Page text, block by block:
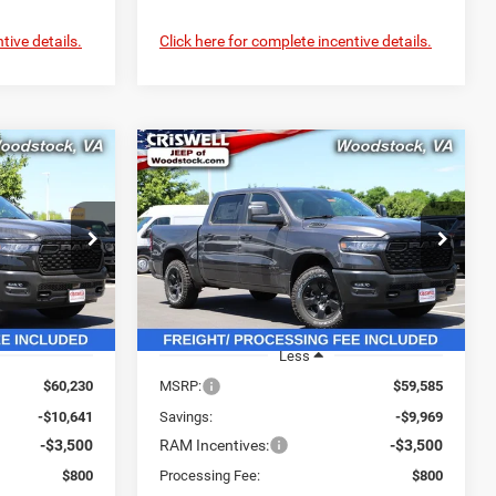
details. Click here for complete incentive details.
G260323
Ext. Int.
PRICE
FREIGHT &
PROC. FEE)
$60,230
-$10,641
-$3,500
$800
2026RAM 1500
WARLOCK CREW CAB
4X4 5'7' BOX
Price Drop
VIN:3C6SRFGPXT4178639Stock:G260271
Model:DT6L98
In Stock Ext. Int.
$9,969
SAVINGS
$49,616
CRISWELL PRICE
(INCL. FREIGHT &
PROC. FEE)
Less
MSRP:
$59,585
Savings:
-$9,969
RAM Incentives: -$3,500
Processing Fee:
$800
Compare Vehicle